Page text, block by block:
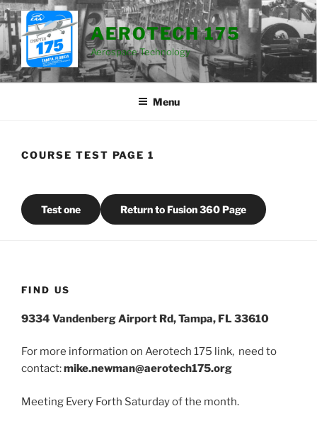
Skip
to
content
AEROTECH 175
Aerospace Technology
Menu
COURSE TEST PAGE 1
Test one Return to Fusion 360 Page
FIND US
9334 Vandenberg Airport Rd, Tampa, FL 33610
For more information on Aerotech 175 link, need to
contact:mike.newman@aerotech175.org
Meeting Every Forth Saturday of the month.